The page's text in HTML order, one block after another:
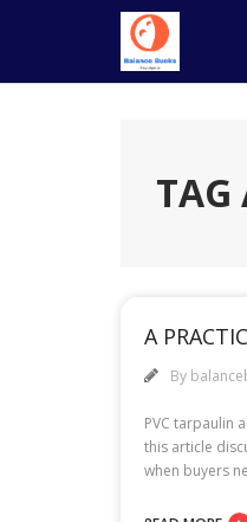
TAG
A
By
PVC tarpaulin
this article
when buyers